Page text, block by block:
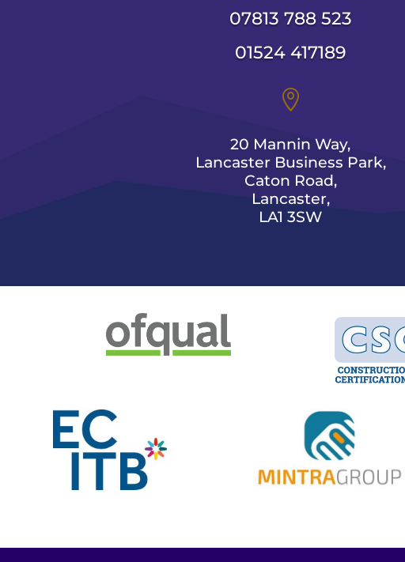
07813 788 523
01524 417189

20 Mannin Way,
Lancaster Business Park,
Caton Road,
Lancaster,
LA1 3SW